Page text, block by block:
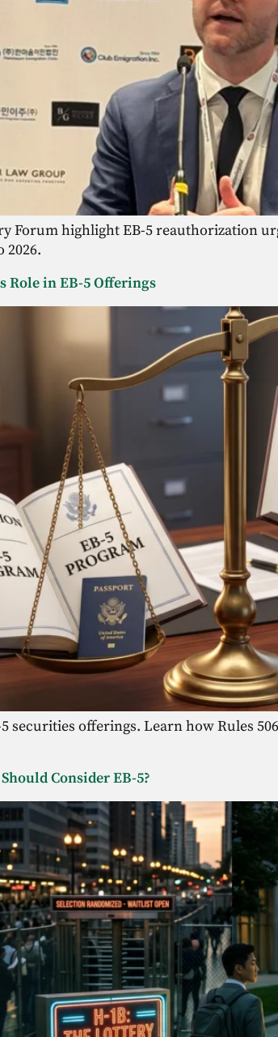
Forum highlight EB-5 reauthorization
2026.
Role in EB-5 Offerings
securities offerings. Learn how Rules
Consider EB-5?